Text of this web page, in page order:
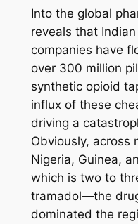
Into the global
reveals that
companies have
over 300 million
synthetic opioid
influx of these
driving a
Obviously, across
Nigeria, Guinea,
which is two to
tramadol—the
dominated the